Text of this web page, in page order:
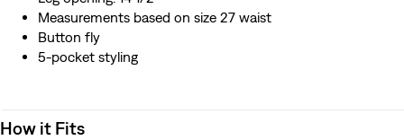
Measurements based on size 27 waist
Button fly
5-pocket styling
How it Fits